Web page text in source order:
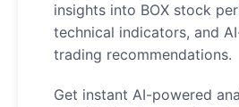
insights into BOX stock
technical indicators, and
trading recommendations.
Get instant AI-powered